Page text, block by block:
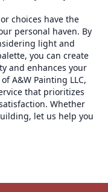
choices have the
personal haven. By
light and
you can create
and enhances your
A&W Painting LLC,
that prioritizes
Whether
let us help you